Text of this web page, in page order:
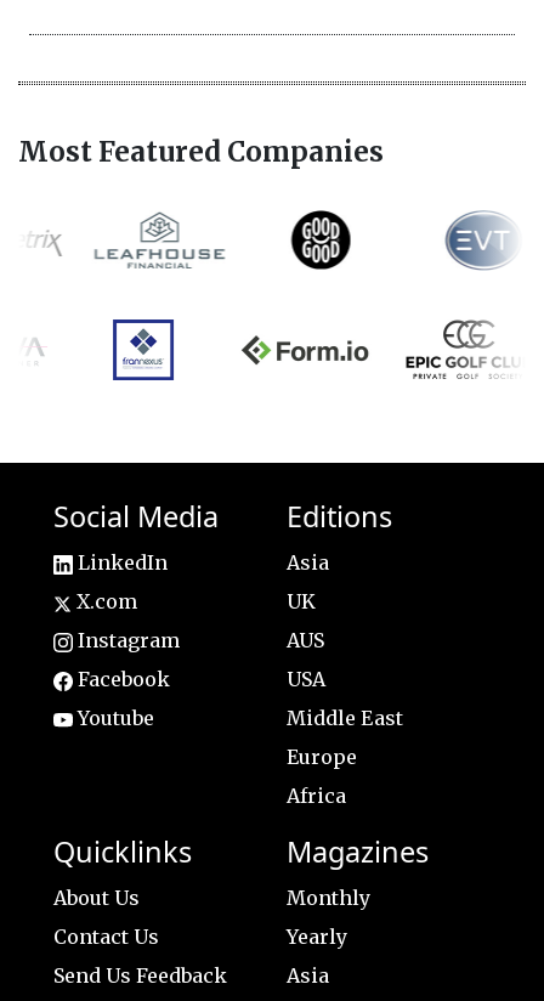
Most Featured Companies
Social Media
LinkedIn
X.com
Instagram
Facebook
Youtube
Editions
Asia
UK
AUS
USA
Middle East
Europe
Africa
Quicklinks
About Us
Contact Us
Send Us Feedback
Magazines
Monthly
Yearly
Asia